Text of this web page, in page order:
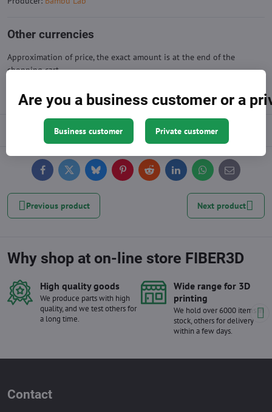
Other currencies
Approximation of price, the exact amount is at the end of the
shopping cart
Description
FacebookTwitterBlueskyPinterestReddit LinkedInWhatsApp
E-
mail
Previous product Next product
Why shop at on-line store FIBER3D
High quality goods
We produce parts with high
quality, and we test others for
a long time.
Wide range for 3D
printing
We hold over 6000 items in
stock, others for delivery
within a few days.
Contact
Are you a business customer or a
Business customer Private customer